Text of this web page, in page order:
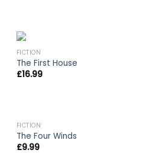
FICTION
The First House
£16.99
FICTION
The Four Winds
£9.99